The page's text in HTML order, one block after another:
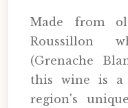
Made from
Roussillon
(Grenache
this wine is a
region's